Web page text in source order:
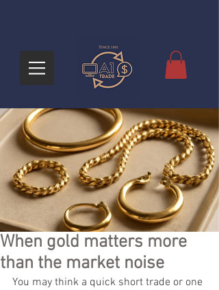
When gold matters more
than the market noise
You may think a quick short trade or one